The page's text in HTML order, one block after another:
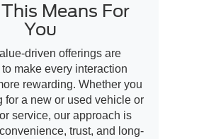
Means For
You
driven offerings are
make every interaction
rewarding. Whether you
for a new or used vehicle or
service, our approach is
trust, and long-